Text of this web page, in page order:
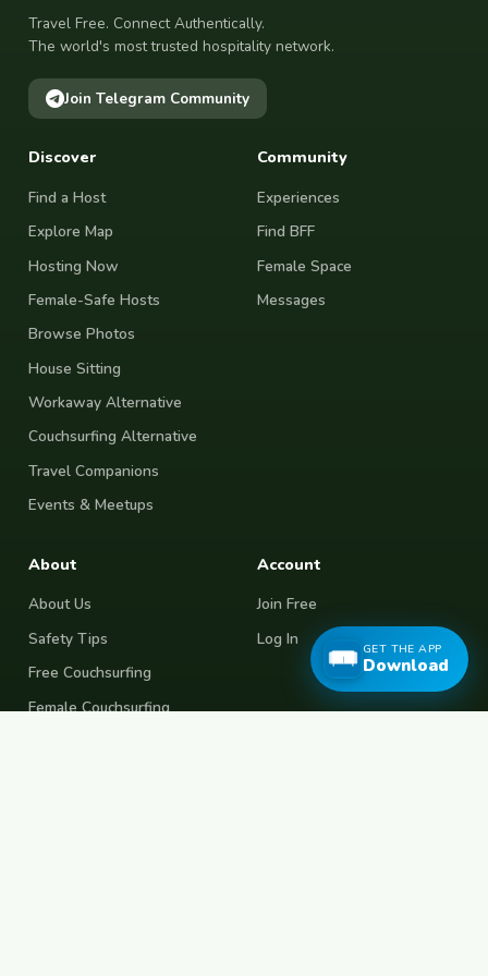
Travel Free. Connect Authentically.
The world's most trusted hospitality network.
Join Telegram Community
Discover
Find a Host
Explore Map
Hosting Now
Female-Safe Hosts
Browse Photos
House Sitting
Workaway Alternative
Couchsurfing Alternative
Travel Companions
Events & Meetups
Community
Experiences
Find BFF
Female Space
Messages
About
About Us
Safety Tips
Free Couchsurfing
Female Couchsurfing
Account
Join Free
Log In
GET THE APP
Download